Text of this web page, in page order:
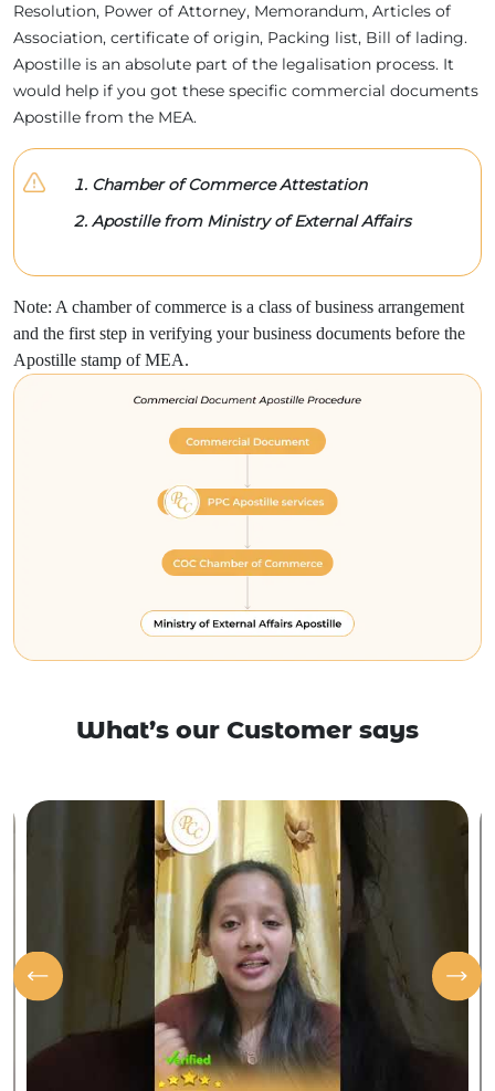
Resolution, Power of Attorney, Memorandum, Articles of
Association, certificate of origin, Packing list, Bill of lading.
Apostille is an absolute part of the legalisation process. It
would help if you got these specific commercial documents
Apostille from the MEA.
Chamber of Commerce Attestation
Apostille from Ministry of External Affairs
Note: A chamber of commerce is a class of business arrangement
and the first step in verifying your business documents before the
Apostille stamp of MEA.
What’s our Customer says